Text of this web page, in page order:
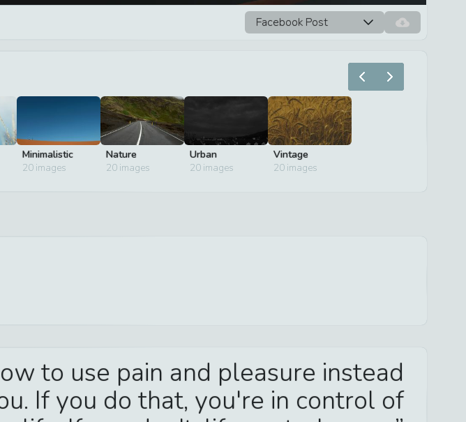
Facebook Post
Minimalistic
20images
Nature
20images
Urban
20images
Vintage
20images
to use pain and pleasure instead
If you do that, you're in control of